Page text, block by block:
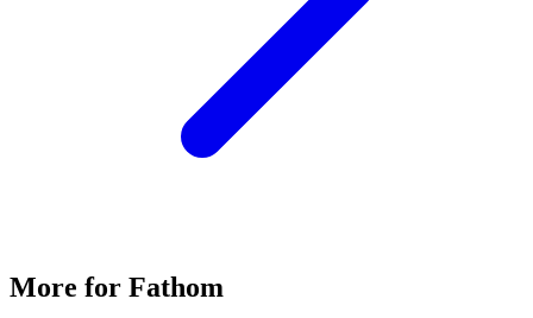
More for Fathom